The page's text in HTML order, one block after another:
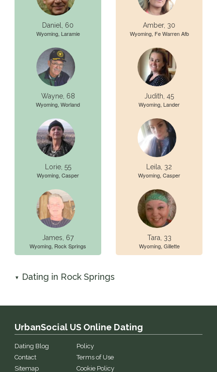
Daniel, 60
Wyoming, Laramie
Wayne, 68
Wyoming, Worland
Lorie, 55
Wyoming, Casper
James, 67
Wyoming, Rock Springs
Amber, 30
Wyoming, Fe Warren Afb
Judith, 45
Wyoming, Lander
Leila, 32
Wyoming, Casper
Tara, 33
Wyoming, Gillette
▼ Dating in Rock Springs
UrbanSocial US Online Dating
Dating Blog
Contact
Sitemap
Policy
Terms of Use
Cookie Policy